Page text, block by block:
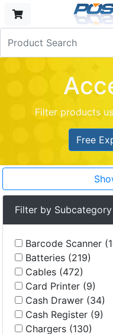
Filter products
Free
Filter by Subcategory
Barcode Scanner
Batteries (219)
Cables (472)
Card Printer (9)
Cash Drawer (34)
Cash Register (9)
Chargers (130)